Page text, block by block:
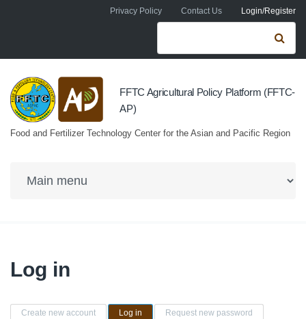
Skip to main contentPrivacy Policy Contact Us Login/Register
Search form
FFTC Agricultural Policy Platform (FFTC-
AP)
Food and Fertilizer Technology Center for the Asian and Pacific Region
Log in
Primary tabs
Create new account Log in (active tab)Request new password